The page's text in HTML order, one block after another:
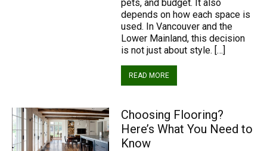
pets, and budget. It also
depends on how each space is
used. In Vancouver and the
Lower Mainland, this decision
is not just about style. […]
READ MORE
Choosing Flooring?
Here’s What You Need to
Know